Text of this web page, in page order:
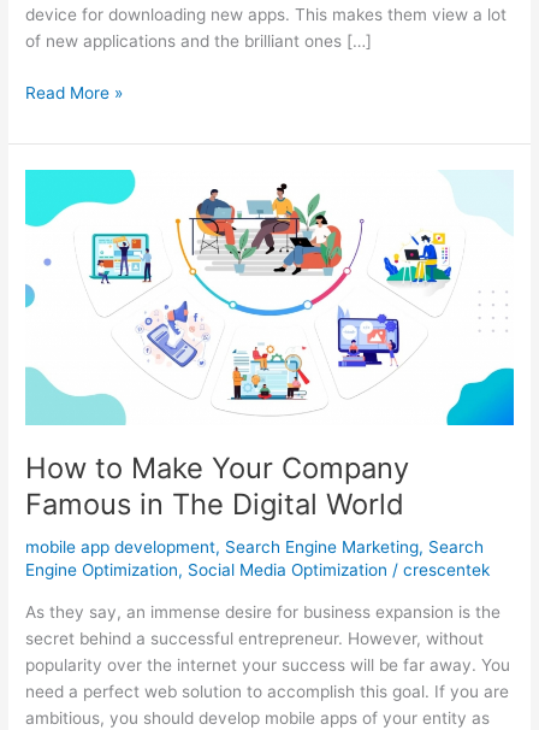
device for downloading new apps. This makes them view a lot
of new applications and the brilliant ones […]
Develop
Mobile
App
your
Company
Make
Read More »
How to Make Your Company
Famous in The Digital World
mobile app development, Search Engine Marketing, Search
Engine Optimization, Social Media Optimization /crescentek
As they say, an immense desire for business expansion is the
secret behind a successful entrepreneur. However, without
popularity over the internet your success will be far away. You
need a perfect web solution to accomplish this goal. If you are
ambitious, you should develop mobile apps of your entity as